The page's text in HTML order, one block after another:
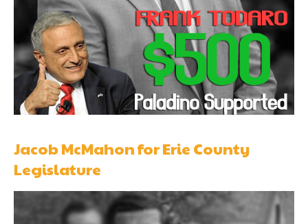
Jacob McMahon for Erie County
Legislature